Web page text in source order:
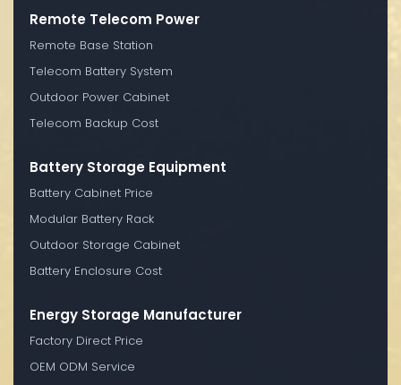
Remote Telecom Power
Remote Base Station
Telecom Battery System
Outdoor Power Cabinet
Telecom Backup Cost
Battery Storage Equipment
Battery Cabinet Price
Modular Battery Rack
Outdoor Storage Cabinet
Battery Enclosure Cost
Energy Storage Manufacturer
Factory Direct Price
OEM ODM Service